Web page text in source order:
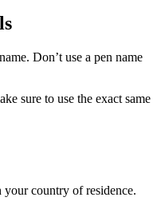
Don’t use a pen name
sure to use the exact same
your country of residence.